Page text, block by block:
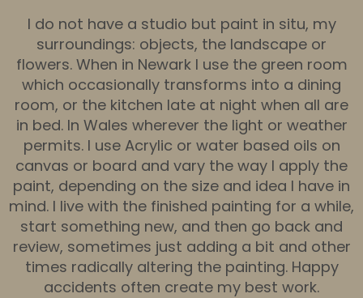
I do not have a studio but paint in situ, my
surroundings: objects, the landscape or
flowers. When in Newark I use the green room
which occasionally transforms into a dining
room, or the kitchen late at night when all are
in bed. In Wales wherever the light or weather
permits. I use Acrylic or water based oils on
canvas or board and vary the way I apply the
paint, depending on the size and idea I have in
mind. I live with the finished painting for a while,
start something new, and then go back and
review, sometimes just adding a bit and other
times radically altering the painting. Happy
accidents often create my best work.